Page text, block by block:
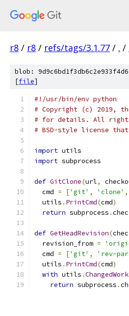
r8 / r8 / refs/tags/3.1.77 / . /
blob:
[file]
#!/usr/bin/env python
# Copyright (c) 2019,
# for details. All rights
# BSD-style license
import utils
import subprocess
def GitClone(url,
  cmd
= ['git' , 'clone' ,
  utils
. PrintCmd(cmd)
return subprocess .
def GetHeadRevision(
  revision_from
=
  cmd
= ['git' , 'rev-
  utils
. PrintCmd(cmd)
with utils .
return subprocess .